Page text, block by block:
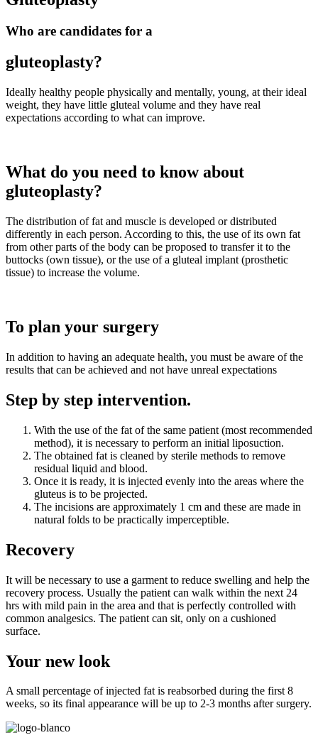
Who are candidates for a
gluteoplasty?
Ideally healthy people physically and mentally, young, at their ideal
weight, they have little gluteal volume and they have real
expectations according to what can improve.
What do you need to know about
gluteoplasty?
The distribution of fat and muscle is developed or distributed
differently in each person. According to this, the use of its own fat
from other parts of the body can be proposed to transfer it to the
buttocks (own tissue), or the use of a gluteal implant (prosthetic
tissue) to increase the volume.
To plan your surgery
In addition to having an adequate health, you must be aware of the
results that can be achieved and not have unreal expectations
Step by step intervention.
With the use of the fat of the same patient (most recommended
method), it is necessary to perform an initial liposuction.
The obtained fat is cleaned by sterile methods to remove
residual liquid and blood.
Once it is ready, it is injected evenly into the areas where the
gluteus is to be projected.
The incisions are approximately 1 cm and these are made in
natural folds to be practically imperceptible.
Recovery
It will be necessary to use a garment to reduce swelling and help the
recovery process. Usually the patient can walk within the next 24
hrs with mild pain in the area and that is perfectly controlled with
common analgesics. The patient can sit, only on a cushioned
surface.
Your new look
A small percentage of injected fat is reabsorbed during the first 8
weeks, so its final appearance will be up to 2-3 months after surgery.